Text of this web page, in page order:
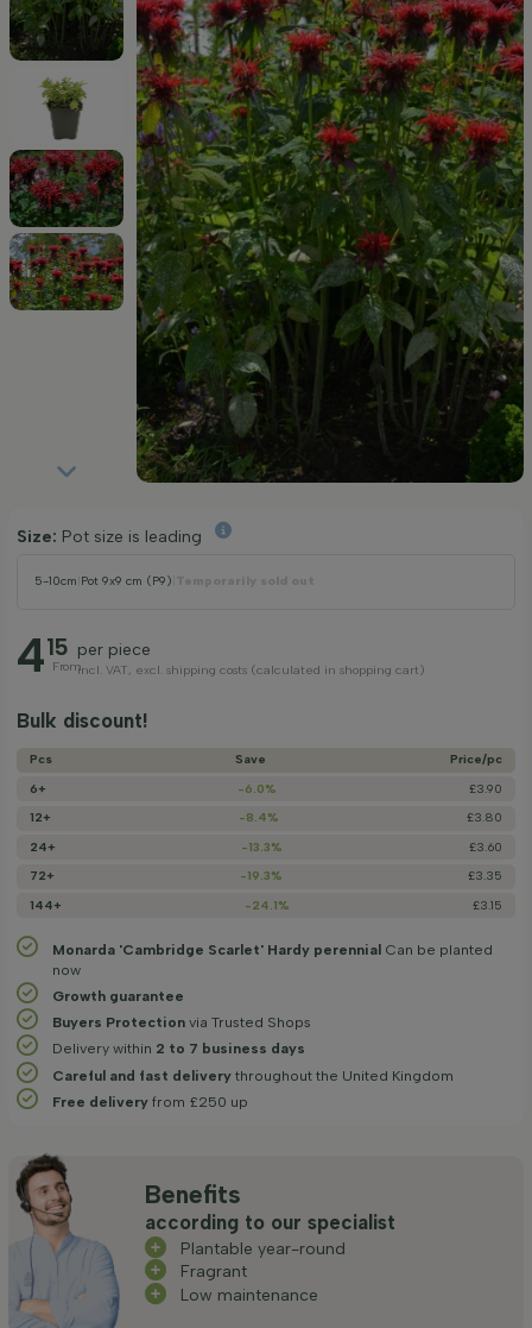
Size: Pot size is leading
5-10cm Pot 9x9 cm (P9)
415
From
per piece
incl. VAT, excl. shipping costs (calculated in shopping cart)
Bulk discount!
Pcs Save
Price/­pc
6+
-6.0%
£3.90
12+
-8.4%
£3.80
24+
-13.3%
£3.60
72+
-19.3%
£3.35
144+
-24.1% £3.15
Monarda 'Cambridge Scarlet' Hardy perennial Can be planted
now
Growth guarantee
Buyers Protection via Trusted Shops
Delivery within 2 to 7 business days
Careful and fast delivery throughout the United Kingdom
Free delivery from £250 up
Benefits
according to our specialist
Plantable year-round
Fragrant
Low maintenance